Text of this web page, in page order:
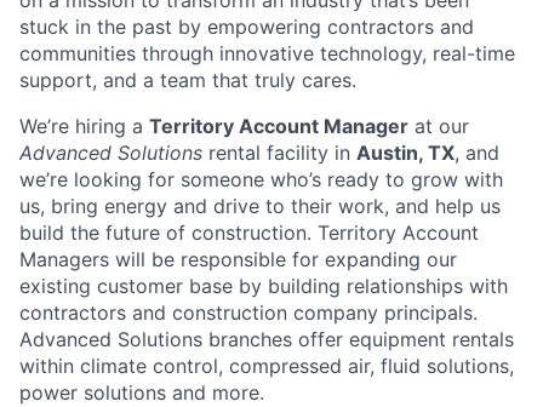
stuck in the past by empowering contractors and
communities through innovative technology, real-time
support, and a team that truly cares.
We’re hiring a Territory Account Manager at our
Advanced Solutions rental facility in Austin, TX, and
we’re looking for someone who’s ready to grow with
us, bring energy and drive to their work, and help us
build the future of construction. Territory Account
Managers will be responsible for expanding our
existing customer base by building relationships with
contractors and construction company principals.
Advanced Solutions branches offer equipment rentals
within climate control, compressed air, fluid solutions,
power solutions and more.